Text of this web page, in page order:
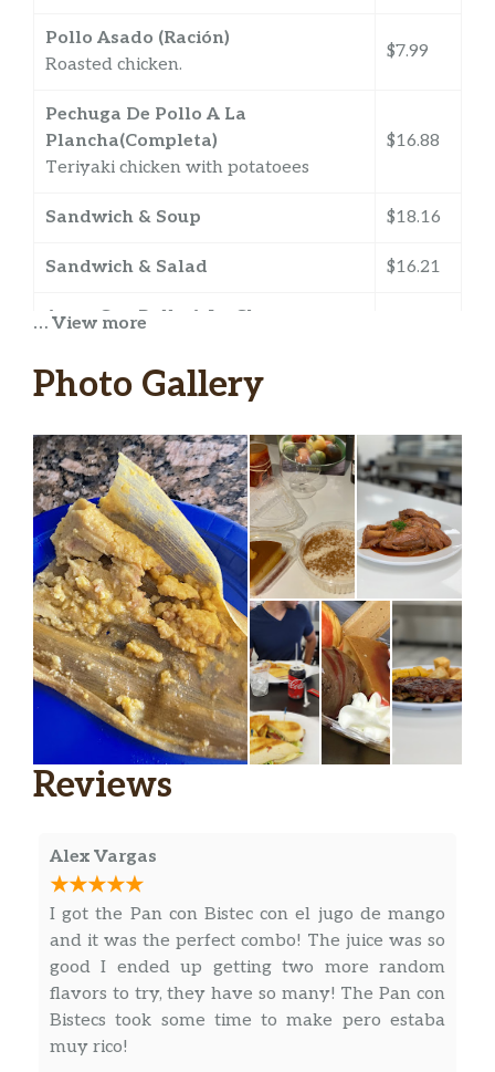
Pollo Asado (Ración)
Roasted chicken.
$7.99
Pechuga De Pollo A La
Plancha(Completa)
Teriyaki chicken with potatoees
$16.88
Sandwich & Soup $18.16
Sandwich & Salad $16.21
Arroz Con Pollo A La Chorrera
Chicharos
Guizo De Maíz
medium size. Corn Soup.
$7.13
Pecho De Res (Completa) $23.50
Carne Con Papas (Completa) $19.49
Ropa Vieja (Completa) $19.49
Costilla De Cerdo En Salsa
(Completa)
$16.88
Chuleta De Cerdo Ahumada
(Completa)
Deditos De Pescado (Completa)
Hígado A La Italiana (Completa)
Italian Style Liver.
$14.29
Pecho De Res (Ración) $18.18
… View more
Photo Gallery
Reviews
Alex Vargas
I got the Pan con Bistec con el jugo de mango
and it was the perfect combo! The juice was so
good I ended up getting two more random
flavors to try, they have so many! The Pan con
Bistecs took some time to make pero estaba
muy rico!